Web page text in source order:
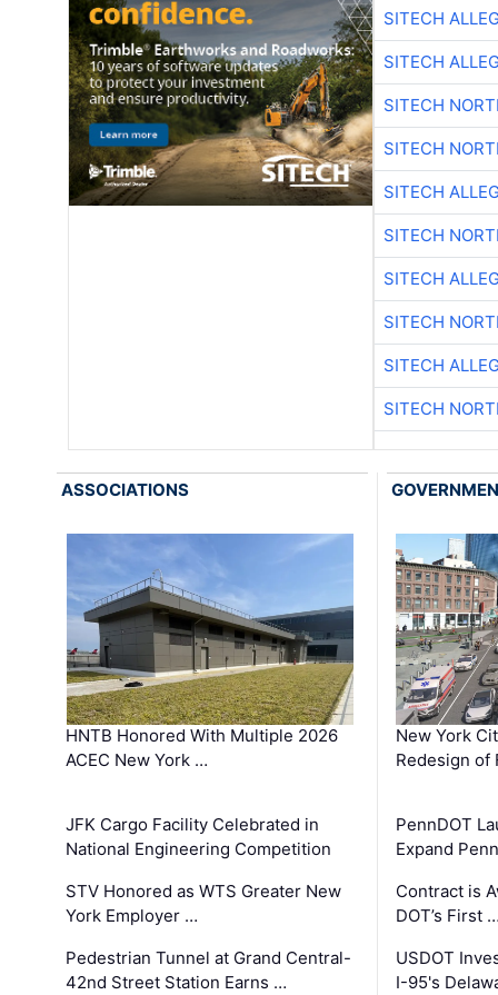
SITECH
SITECH
SITECH
SITECH
SITECH
SITECH
SITECH
SITECH
SITECH
SITECH
ASSOCIATIONS
HNTB Honored With Multiple 2026
ACEC New York …
JFK Cargo Facility Celebrated in
National Engineering Competition
STV Honored as WTS Greater New
York Employer …
Pedestrian Tunnel at Grand Central-
42nd Street Station Earns …
New York
Redesign of
PennDOT
Expand
Contract is
DOT’s First
USDOT
I-95's